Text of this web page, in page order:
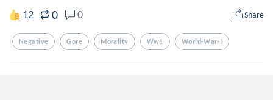
12 0 0 Share
Negative Gore Morality Ww1 World-War-I